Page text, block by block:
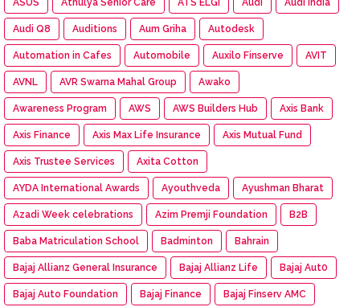
Audi Q8 Auditions Aum Griha Autodesk
Automation in Cafes Automobile Auxilo Finserve AVIT
AVNL AVR Swarna Mahal Group Awako
Awareness Program AWS AWS Builders Hub Axis Bank
Axis Finance Axis Max Life Insurance Axis Mutual Fund
Axis Trustee Services Axita Cotton
AYDA International Awards Ayouthveda Ayushman Bharat
Azadi Week celebrations Azim Premji Foundation B2B
Baba Matriculation School Badminton Bahrain
Bajaj Allianz General Insurance Bajaj Allianz Life Bajaj Aut0
Bajaj Auto Foundation Bajaj Finance Bajaj Finserv AMC